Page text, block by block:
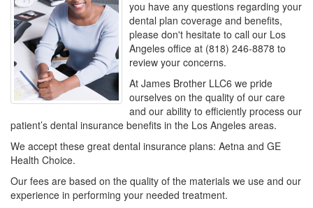
you have any questions regarding your
dental plan coverage and benefits,
please don't hesitate to call our Los
Angeles office at (818) 246-8878 to
review your concerns.
At James Brother LLC6 we pride
ourselves on the quality of our care
and our ability to efficiently process our
patient’s dental insurance benefits in the Los Angeles areas.
We accept these great dental insurance plans: Aetna and GE
Health Choice.
Our fees are based on the quality of the materials we use and our
experience in performing your needed treatment.